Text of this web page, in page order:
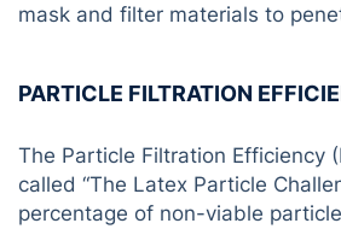
mask and filter materials to
PARTICLE FILTRATION
The Particle Filtration Efficiency
called “The Latex Particle
percentage of non-viable